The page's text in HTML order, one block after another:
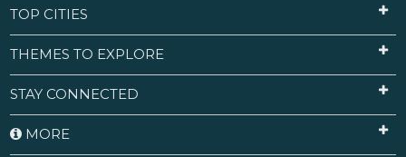
TOP CITIES
THEMES TO EXPLORE
STAY CONNECTED
MORE